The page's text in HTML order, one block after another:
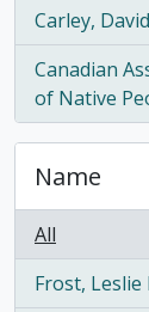
Carley, David
, 6 results
Canadian
of Native
, 5 results
Name
All
Frost, Leslie
, 10 results